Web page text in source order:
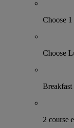
Choose 1
Choose
Breakfast
2 course